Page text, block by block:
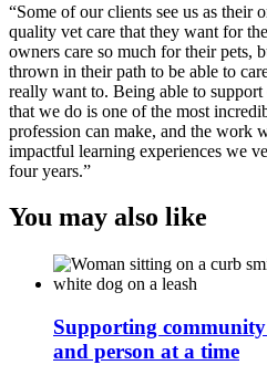
“Some of our clients see us as their
quality vet care that they want for
owners care so much for their pets,
thrown in their path to be able to
really want to. Being able to
that we do is one of the most
profession can make, and the work
impactful learning experiences we
four years.”
You may also like
Supporting community
and person at a time